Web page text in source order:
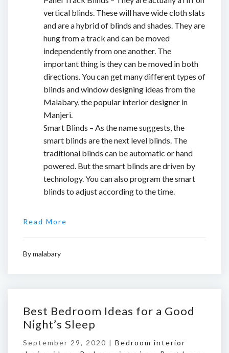
vertical blinds. These will have wide cloth slats
and are a hybrid of blinds and shades. They are
hung from a track and can be moved
independently from one another. The
important thing is they can be moved in both
directions. You can get many different types of
blinds and window designing ideas from the
Malabary, the popular interior designer in
Manjeri.
Smart Blinds – As the name suggests, the
smart blinds are the next level blinds. The
traditional blinds can be automatic or hand
powered. But the smart blinds are driven by
technology. You can also program the smart
blinds to adjust according to the time.
Read More
Bymalabary
Best Bedroom Ideas for a Good
Night’s Sleep
September 29, 2020 | Bedroom interior